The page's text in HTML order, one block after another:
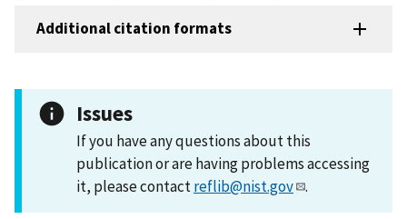
Additional citation formats
Issues
If you have any questions about this
publication or are having problems accessing
it, please contactreflib@nist.gov .